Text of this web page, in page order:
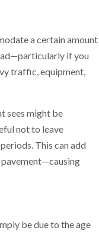
a certain amount
if you
traffic, equipment,
sees might be
not to leave
This can add
pavement—causing
be due to the age